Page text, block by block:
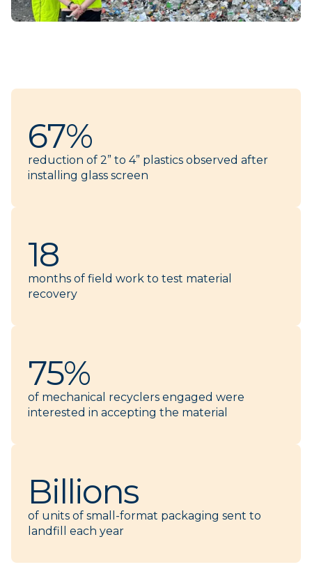
67%
reduction of 2” to 4” plastics observed after
installing glass screen
18
months of field work to test material
recovery
75%
of mechanical recyclers engaged were
interested in accepting the material
Billions
of units of small-format packaging sent to
landfill each year